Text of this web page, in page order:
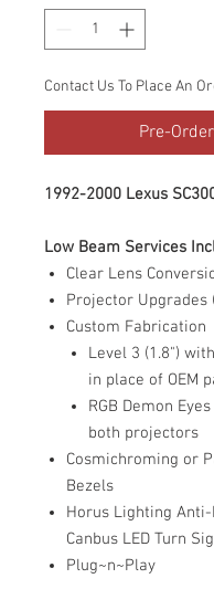
Contact Us To Place An
Pre-Order
1992-2000 Lexus
Low Beam Services
Clear Lens
Projector Upgrades
Custom Fabrication
Level 3 (1.8")
in place of OEM
RGB Demon
both projectors
Cosmichroming or
Bezels
Horus Lighting
Canbus LED Turn
Plug~n~Play